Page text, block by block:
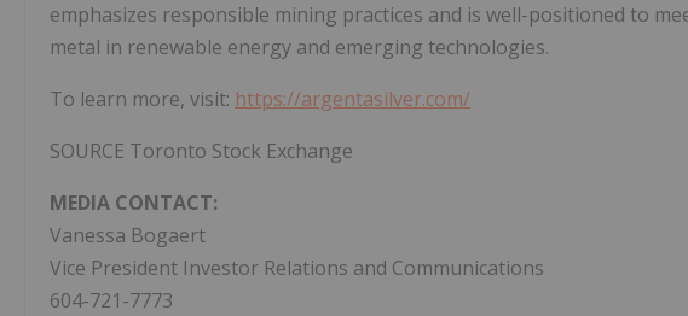
emphasizes responsible mining practices and is well-positioned to
metal in renewable energy and emerging technologies.
To learn more, visit: https://argentasilver.com/
SOURCE Toronto Stock Exchange
MEDIA CONTACT:
Vanessa Bogaert
Vice President Investor Relations and Communications
604-721-7773